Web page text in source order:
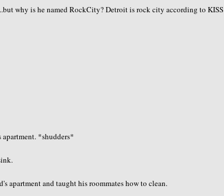
why is he named RockCity? Detroit is rock city according to KISS
apartment. *shudders*
apartment and taught his roommates how to clean.